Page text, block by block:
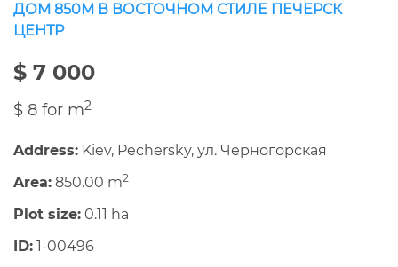
ДОМ 850М В ВОСТОЧНОМ СТИЛЕ ПЕЧЕРСК
ЦЕНТР
$ 7 000
$ 8 for m2
Address: Kiev, Pechersky, ул. Черногорская
Area: 850.00 m2
Plot size: 0.11 ha
ID: 1-00496